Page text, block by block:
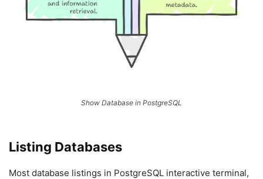
Show Database in PostgreSQL
Listing Databases
Most database listings in PostgreSQL interactive terminal,